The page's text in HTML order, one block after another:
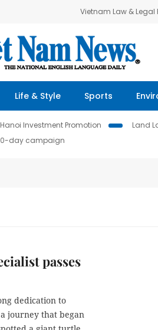
Vietnam Law &
Life & Style Sports
Hanoi Investment Promotion Land
day campaign
passes
dedication to
journey that began